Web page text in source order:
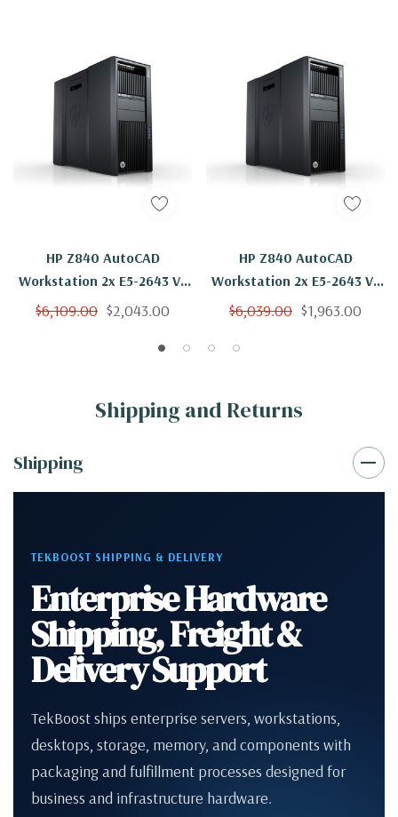
HP Z840 AutoCAD
Workstation 2x E5-2643 V3
12 Cores 24 Threads 3.4Ghz
Quadro K2200 Win 10 Pro
$6,109.00 $2,043.00
HP Z840 AutoCAD
Workstation 2x E5-2643 V3
12 Cores 24 Threads 3.4Ghz
Quadro K2200 Win 10 Pro
$6,039.00 $1,963.00
Shipping and Returns
Shipping
TEKBOOST SHIPPING & DELIVERY
Enterprise Hardware
Shipping, Freight &
Delivery Support
TekBoost ships enterprise servers, workstations,
desktops, storage, memory, and components with
packaging and fulfillment processes designed for
business and infrastructure hardware.